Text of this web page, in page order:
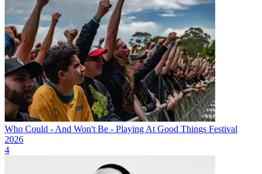
Who Could - And Won't Be - Playing At Good Things Festival
2026
4